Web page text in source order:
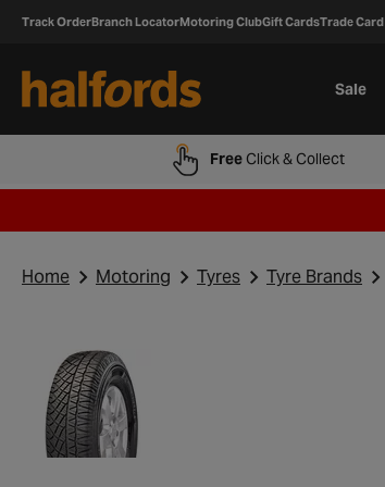
Track OrderBranch LocatorMotoring ClubGift CardsTrade Card
Sale
FreeClick & Collect
Home Motoring Tyres Tyre Brands